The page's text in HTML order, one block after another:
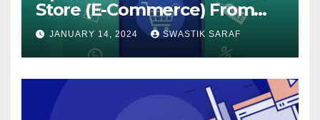
Store (E-Commerce) From
The Beginning
JANUARY 14, 2024 SWASTIK SARAF